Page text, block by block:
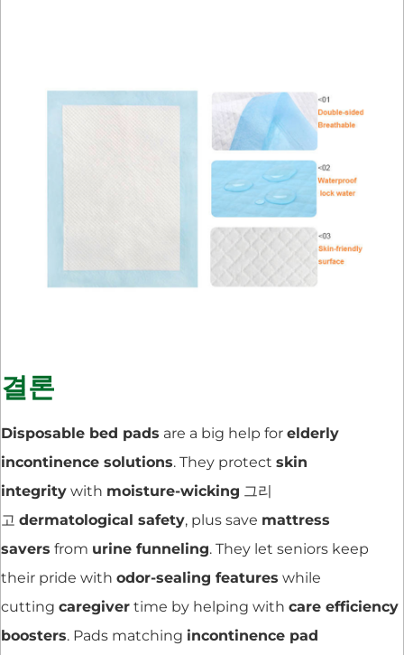
결론
Disposable bed pads are a big help for elderly
incontinence solutions. They protect skin
integrity with moisture-wicking 그리
고 dermatological safety, plus save mattress
savers from urine funneling. They let seniors keep
their pride with odor-sealing features while
cutting caregiver time by helping with care efficiency
boosters. Pads matching incontinence pad